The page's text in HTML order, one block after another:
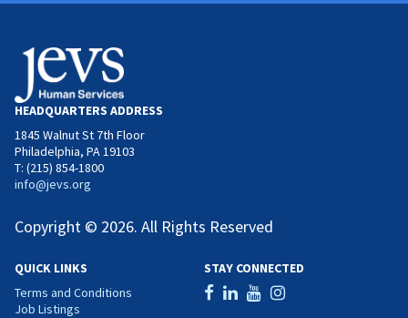
HEADQUARTERS ADDRESS
1845 Walnut St 7th Floor
Philadelphia, PA 19103
T: (215) 854-1800
info@jevs.org
Copyright © 2026. All Rights Reserved
QUICK LINKS
Terms and Conditions
Job Listings
STAY CONNECTED